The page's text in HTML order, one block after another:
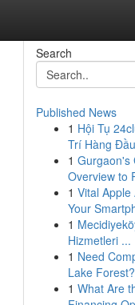
Search
Published News
1 Hội Tụ
Trí Hàng
1 Gurgaon's
Overview to
1 Vital
Your
1
Hizmetleri ...
1 Need
Lake Forest?
1 What Are